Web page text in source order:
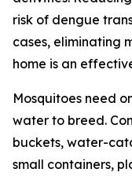
risk of dengue
cases, eliminating
home is an
Mosquitoes need
water to breed.
buckets, water-
small containers,